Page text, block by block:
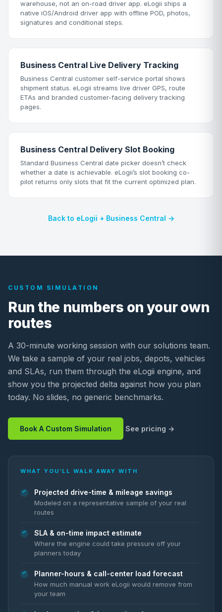
warehouse, not an on-road driver app. eLogii ships a
native iOS/Android driver app with offline POD, photos,
signatures and conditional steps.
Business Central Live Delivery Tracking
Business Central customer self-service portal shows
shipment status. eLogii streams live driver GPS, route
ETAs and branded customer-facing delivery tracking
pages.
Business Central Delivery Slot Booking
Standard Business Central date picker doesn’t check
whether a date is achievable. eLogii’s slot booking co-
pilot returns only slots that fit the current optimized plan.
Back to eLogii + Business Central →
CUSTOM SIMULATION
Run the numbers on your own
routes
A 30-minute working session with our solutions team.
We take a sample of your real jobs, depots, vehicles
and SLAs, run them through the eLogii engine, and
show you the projected delta against how you plan
today. No slides, no generic benchmarks.
Book A Custom Simulation See pricing
WHAT YOU’LL WALK AWAY WITH
Projected drive-time & mileage savings
Modeled on a representative sample of your real
routes
SLA & on-time impact estimate
Where the engine could take pressure off your
planners today
Planner-hours & call-center load forecast
How much manual work eLogii would remove from
your team